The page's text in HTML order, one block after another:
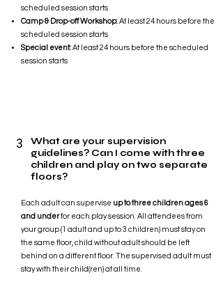
scheduled session starts
Camp & Drop-off Workshop:At least 24 hours before the
scheduled session starts
Special event:At least 24 hours before the scheduled
session starts
3
What are your supervision
guidelines? Can I come with three
children and play on two separate
floors?
Each adult can supervise up to three children ages 6
and underfor each play session. All attendees from
your group (1 adult and up to 3 children) must stay on
the same floor, child without adult should be left
behind on a different floor. The supervised adult must
stay with their child(ren) at all time.